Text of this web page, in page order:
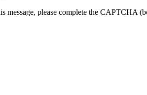
message, please complete the CAPTCHA